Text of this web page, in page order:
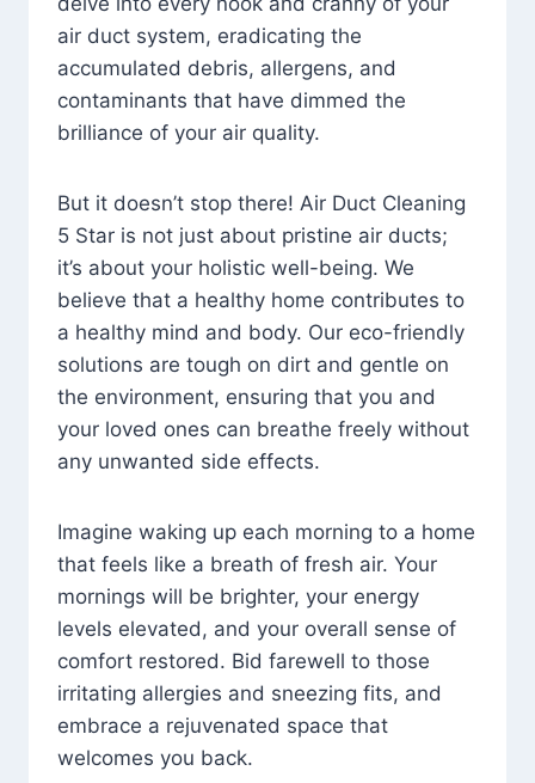
air duct system, eradicating the
accumulated debris, allergens, and
contaminants that have dimmed the
brilliance of your air quality.
But it doesn’t stop there! Air Duct Cleaning
5 Star is not just about pristine air ducts;
it’s about your holistic well-being. We
believe that a healthy home contributes to
a healthy mind and body. Our eco-friendly
solutions are tough on dirt and gentle on
the environment, ensuring that you and
your loved ones can breathe freely without
any unwanted side effects.
Imagine waking up each morning to a home
that feels like a breath of fresh air. Your
mornings will be brighter, your energy
levels elevated, and your overall sense of
comfort restored. Bid farewell to those
irritating allergies and sneezing fits, and
embrace a rejuvenated space that
welcomes you back.